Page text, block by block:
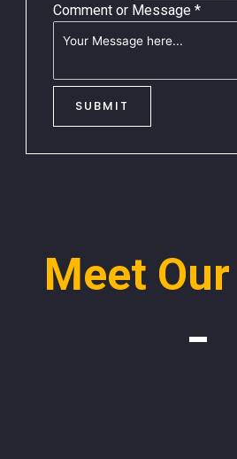
Comment or Message *
SUBMIT
Meet